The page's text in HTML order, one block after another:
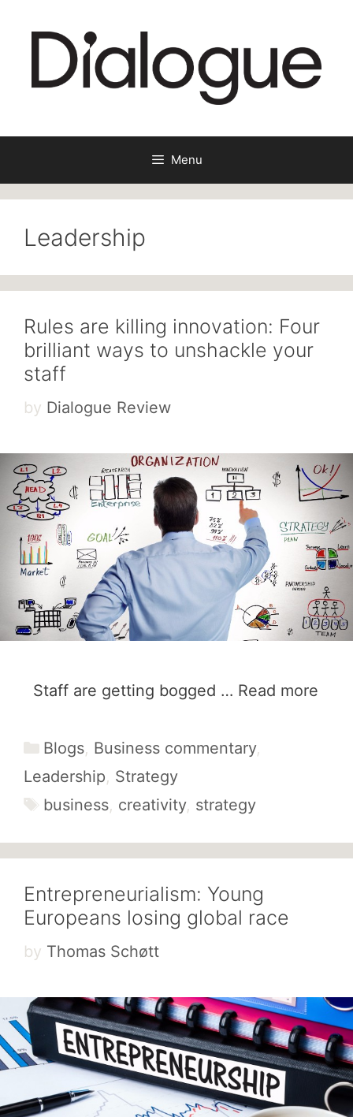
Menu
Leadership
Rules are killing innovation: Four
brilliant ways to unshackle your
staff
by Dialogue Review
Staff are getting bogged … Read more
Categories
Blogs, Business commentary,
Leadership, Strategy
Tags
business, creativity, strategy
Entrepreneurialism: Young
Europeans losing global race
by Thomas Schøtt